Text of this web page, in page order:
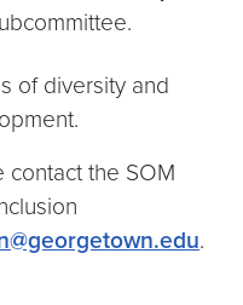
of diversity and
contact the SOM
.